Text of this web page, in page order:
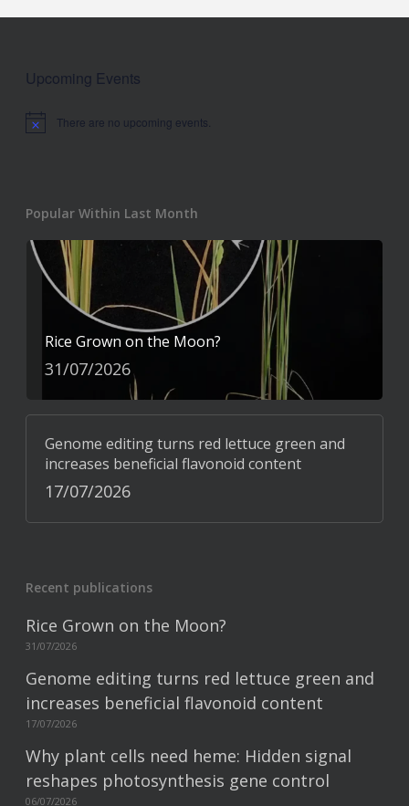
Upcoming Events
Notice There are no upcoming events.
Popular Within Last Month
Rice Grown on the Moon?
31/07/2026
Genome editing turns red lettuce green and
increases beneficial flavonoid content
17/07/2026
Recent publications
Rice Grown on the Moon?
31/07/2026
Genome editing turns red lettuce green and
increases beneficial flavonoid content
17/07/2026
Why plant cells need heme: Hidden signal
reshapes photosynthesis gene control
06/07/2026